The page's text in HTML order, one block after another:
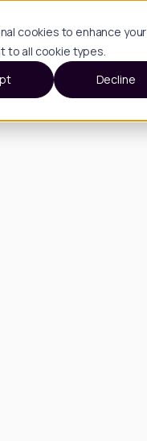
cookies to enhance your
to all cookie types.
Decline